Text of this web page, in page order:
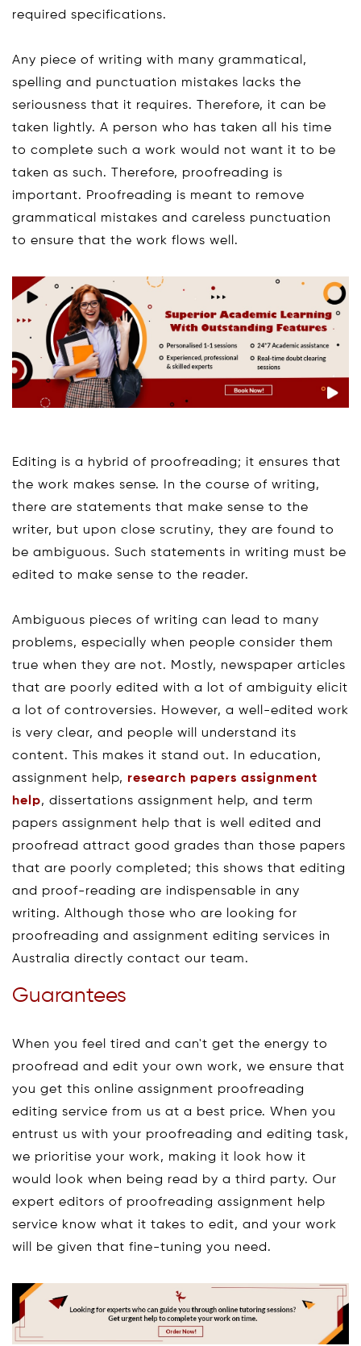
required specifications.
Any piece of writing with many grammatical,
spelling and punctuation mistakes lacks the
seriousness that it requires. Therefore, it can be
taken lightly. A person who has taken all his time
to complete such a work would not want it to be
taken as such. Therefore, proofreading is
important. Proofreading is meant to remove
grammatical mistakes and careless punctuation
to ensure that the work flows well.
Editing is a hybrid of proofreading; it ensures that
the work makes sense. In the course of writing,
there are statements that make sense to the
writer, but upon close scrutiny, they are found to
be ambiguous. Such statements in writing must be
edited to make sense to the reader.
Ambiguous pieces of writing can lead to many
problems, especially when people consider them
true when they are not. Mostly, newspaper articles
that are poorly edited with a lot of ambiguity elicit
a lot of controversies. However, a well-edited work
is very clear, and people will understand its
content. This makes it stand out. In education,
assignment help, research papers assignment
help, dissertations assignment help, and term
papers assignment help that is well edited and
proofread attract good grades than those papers
that are poorly completed; this shows that editing
and proof-reading are indispensable in any
writing. Although those who are looking for
proofreading and assignment editing services in
Australia directly contact our team.
Guarantees
When you feel tired and can't get the energy to
proofread and edit your own work, we ensure that
you get this online assignment proofreading
editing service from us at a best price. When you
entrust us with your proofreading and editing task,
we prioritise your work, making it look how it
would look when being read by a third party. Our
expert editors of proofreading assignment help
service know what it takes to edit, and your work
will be given that fine-tuning you need.